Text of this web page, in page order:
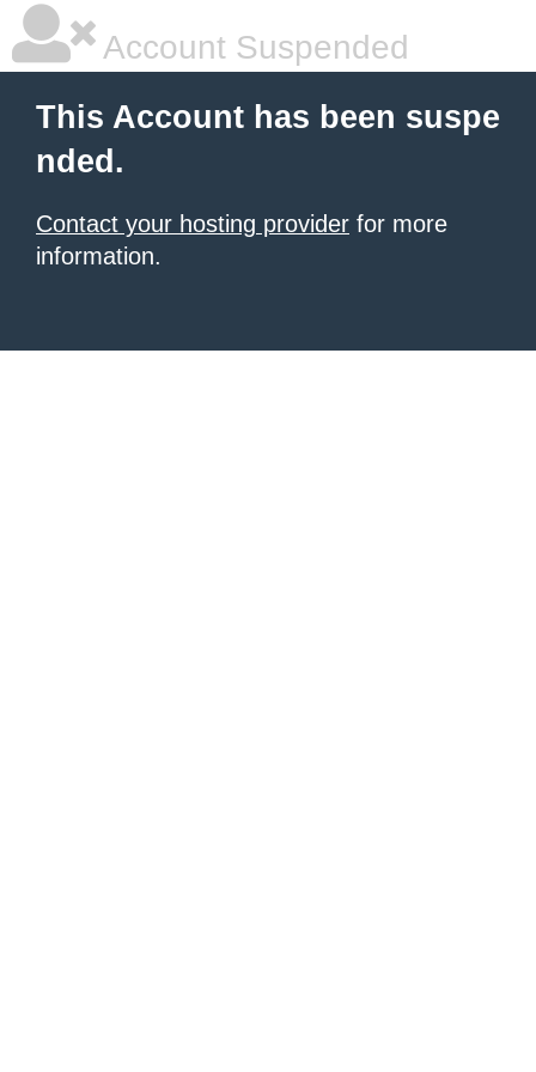
Account Suspended
This Account has been suspe
nded.
Contact your hosting provider for more
information.